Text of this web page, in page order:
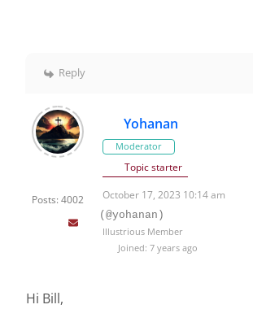
Reply
Posts: 4002
Yohanan
Moderator
Topic starter
October 17, 2023 10:14 am
(@yohanan)
Illustrious Member
Joined: 7 years ago
Hi Bill,